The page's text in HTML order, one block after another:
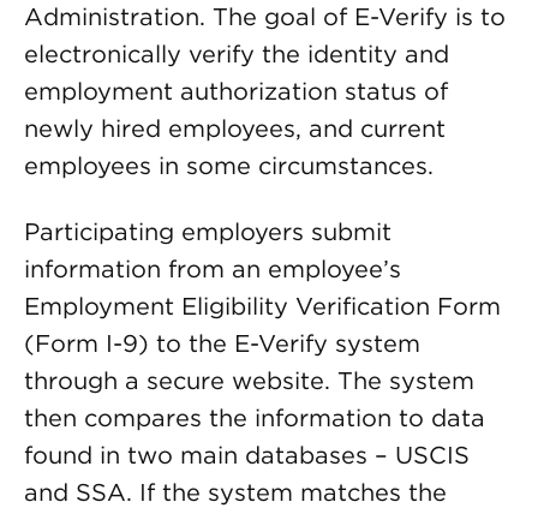
Administration. The goal of E-Verify is to
electronically verify the identity and
employment authorization status of
newly hired employees, and current
employees in some circumstances.
Participating employers submit
information from an employee’s
Employment Eligibility Verification Form
(Form I-9) to the E-Verify system
through a secure website. The system
then compares the information to data
found in two main databases – USCIS
and SSA. If the system matches the